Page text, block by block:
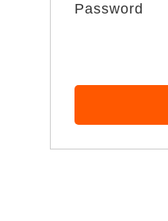
Password